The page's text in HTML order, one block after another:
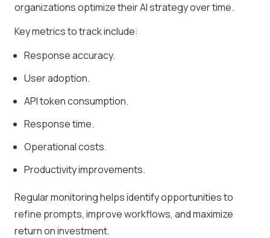
organizations optimize their AI strategy over time.
Key metrics to track include:
Response accuracy.
User adoption.
API token consumption.
Response time.
Operational costs.
Productivity improvements.
Regular monitoring helps identify opportunities to
refine prompts, improve workflows, and maximize
return on investment.